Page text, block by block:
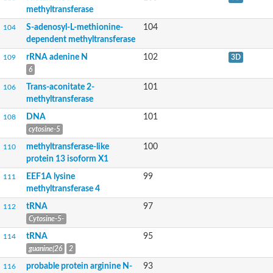
RNA methylase family protein
S-adenosyl-L-methionine-dependent methyltransferases
Putative methyltransferase
tRNA (guanine(26)-N(2))-dimethyltransferase
rRNA adenine N(6)-methyltransferase
RNA methylase family protein
NOL1/NOP2/Sun domain family protein
ERF1 methyltransferase catalytic subunit MTQ2
Methyltransferase
RNA methyltransferase
Coactivator-associated arginine methyltransferase 1
mRNA cap guanine-N7 methyltransferase
Class I SAM-dependent methyltransferase
Leucine carboxyl methyltransferase 1
Spermine/spermidine synthase, putative
methyltransferase
104
S-adenosyl-L-methionine-
dependent methyltransferase
104
109 rRNA adenine N
6
102 3D
106
Trans-aconitate 2-
methyltransferase
101
108 DNA
cytosine-5
101
110
methyltransferase-like
protein 13 isoform X1
100
111
EEF1A lysine
methyltransferase 4
99
112 tRNA
Cytosine-5-
97
114 tRNA
guanine(26 2
95
116 probable protein arginine N- 93